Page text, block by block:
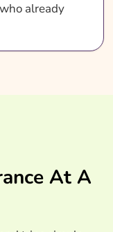
already
At A